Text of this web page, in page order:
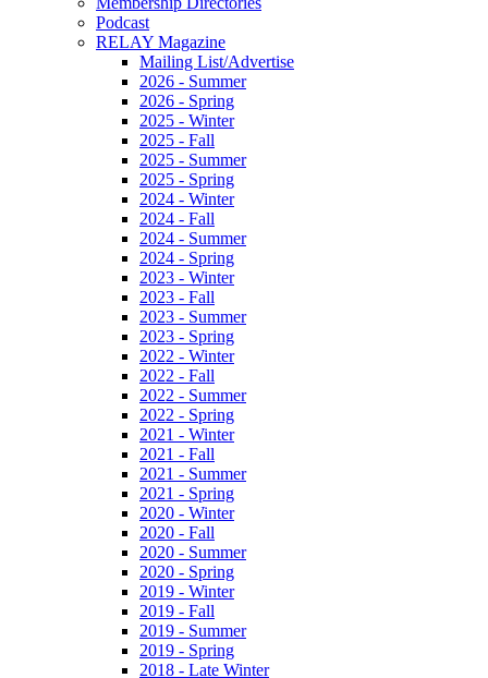
Podcast
RELAY Magazine
Mailing List/Advertise
2026 - Summer
2026 - Spring
2025 - Winter
2025 - Fall
2025 - Summer
2025 - Spring
2024 - Winter
2024 - Fall
2024 - Summer
2024 - Spring
2023 - Winter
2023 - Fall
2023 - Summer
2023 - Spring
2022 - Winter
2022 - Fall
2022 - Summer
2022 - Spring
2021 - Winter
2021 - Fall
2021 - Summer
2021 - Spring
2020 - Winter
2020 - Fall
2020 - Summer
2020 - Spring
2019 - Winter
2019 - Fall
2019 - Summer
2019 - Spring
2018 - Late Winter